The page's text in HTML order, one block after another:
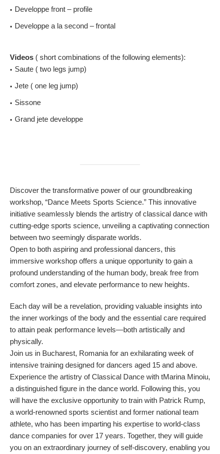
Developpe front – profile
Developpe a la second – frontal
Videos ( short combinations of the following elements):
Saute ( two legs jump)
Jete ( one leg jump)
Sissone
Grand jete developpe
Discover the transformative power of our groundbreaking
workshop, “Dance Meets Sports Science.” This innovative
initiative seamlessly blends the artistry of classical dance with
cutting-edge sports science, unveiling a captivating connection
between two seemingly disparate worlds.
Open to both aspiring and professional dancers, this
immersive workshop offers a unique opportunity to gain a
profound understanding of the human body, break free from
comfort zones, and elevate performance to new heights.
Each day will be a revelation, providing valuable insights into
the inner workings of the body and the essential care required
to attain peak performance levels—both artistically and
physically.
Join us in Bucharest, Romania for an exhilarating week of
intensive training designed for dancers aged 15 and above.
Experience the artistry of Classical Dance with tMarina Minoiu,
a distinguished figure in the dance world. Following this, you
will have the exclusive opportunity to train with Patrick Rump,
a world-renowned sports scientist and former national team
athlete, who has been imparting his expertise to world-class
dance companies for over 17 years. Together, they will guide
you on an extraordinary journey of self-discovery, enabling you